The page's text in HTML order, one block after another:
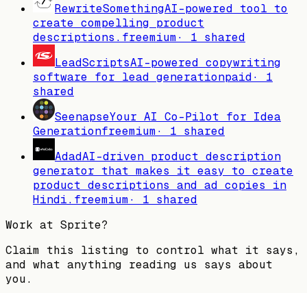
RewriteSomethingAI-powered tool to
create compelling product
descriptions. freemium· 1 shared
LeadScriptsAI-powered copywriting
software for lead generationpaid· 1
shared
SeenapseYour AI Co-Pilot for Idea
Generationfreemium· 1 shared
AdadAI-driven product description
generator that makes it easy to create
product descriptions and ad copies in
Hindi. freemium· 1 shared
Work at Sprite?
Claim this listing to control what it says,
and what anything reading us says about
you.